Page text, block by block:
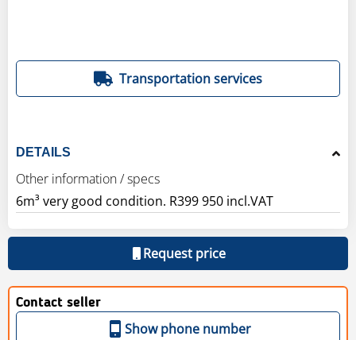
Transportation services
DETAILS
Other information / specs
6m³ very good condition. R399 950 incl.VAT
Request price
Contact seller
Show phone number